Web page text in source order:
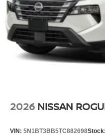
2026 NISSAN
VIN: 5N1BT3BB5TC882698Stock: